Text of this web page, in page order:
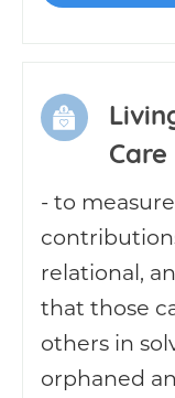
Care
- to
relational,
that those
others in
orphaned